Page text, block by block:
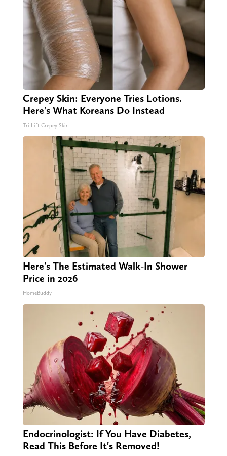
Crepey Skin: Everyone Tries Lotions.
Here's What Koreans Do Instead
Tri Lift Crepey Skin
Here's The Estimated Walk-In Shower
Price in 2026
HomeBuddy
Endocrinologist: If You Have Diabetes,
Read This Before It's Removed!